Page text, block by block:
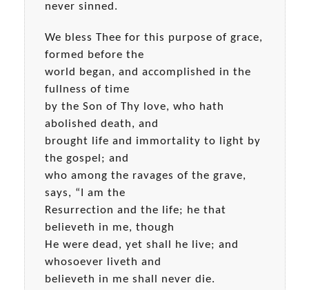
never sinned.
We bless Thee for this purpose of grace,
formed before the
world began, and accomplished in the
fullness of time
by the Son of Thy love, who hath
abolished death, and
brought life and immortality to light by
the gospel; and
who among the ravages of the grave,
says, “I am the
Resurrection and the life; he that
believeth in me, though
He were dead, yet shall he live; and
whosoever liveth and
believeth in me shall never die.